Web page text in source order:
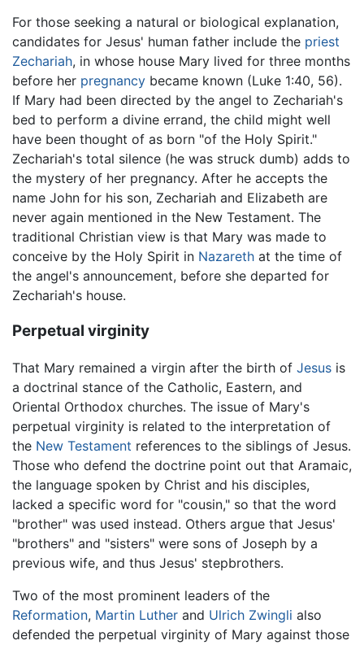
For those seeking a natural or biological explanation,
candidates for Jesus' human father include the priest
Zechariah, in whose house Mary lived for three months
before her pregnancy became known (Luke 1:40, 56).
If Mary had been directed by the angel to Zechariah's
bed to perform a divine errand, the child might well
have been thought of as born "of the Holy Spirit."
Zechariah's total silence (he was struck dumb) adds to
the mystery of her pregnancy. After he accepts the
name John for his son, Zechariah and Elizabeth are
never again mentioned in the New Testament. The
traditional Christian view is that Mary was made to
conceive by the Holy Spirit in Nazareth at the time of
the angel's announcement, before she departed for
Zechariah's house.
Perpetual virginity
That Mary remained a virgin after the birth of Jesus is
a doctrinal stance of the Catholic, Eastern, and
Oriental Orthodox churches. The issue of Mary's
perpetual virginity is related to the interpretation of
the New Testament references to the siblings of Jesus.
Those who defend the doctrine point out that Aramaic,
the language spoken by Christ and his disciples,
lacked a specific word for "cousin," so that the word
"brother" was used instead. Others argue that Jesus'
"brothers" and "sisters" were sons of Joseph by a
previous wife, and thus Jesus' stepbrothers.
Two of the most prominent leaders of the
Reformation, Martin Luther and Ulrich Zwingli also
defended the perpetual virginity of Mary against those